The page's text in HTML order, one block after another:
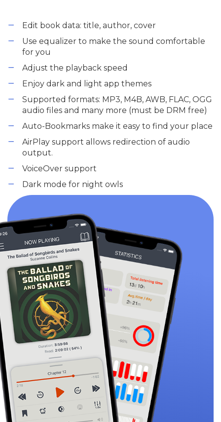
Edit book data: title, author, cover
Use equalizer to make the sound comfortable
for you
Adjust the playback speed
Enjoy dark and light app themes
Supported formats: MP3, M4B, AWB, FLAC, OGG
audio files and many more (must be DRM free)
Auto-Bookmarks make it easy to find your place
AirPlay support allows redirection of audio
output.
VoiceOver support
Dark mode for night owls